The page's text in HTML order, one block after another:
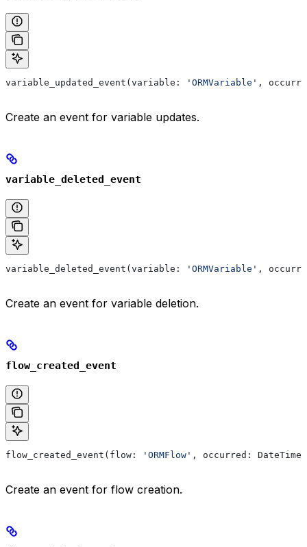
variable_updated_event(variable: 'ORMVariable' ,
Create an event for variable updates.
variable_deleted_event
variable_deleted_event(variable: 'ORMVariable' ,
Create an event for variable deletion.
flow_created_event
flow_created_event(flow: 'ORMFlow' , occurred:
Create an event for flow creation.